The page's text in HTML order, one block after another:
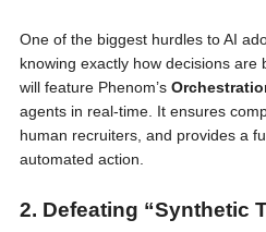
One of the biggest hurdles to AI
knowing exactly how decisions are
will feature Phenom’s
agents in real-time. It ensures
human recruiters, and provides a
automated action.
2. Defeating “Synthetic